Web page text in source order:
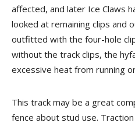
affected, and later Ice Claws
looked at remaining clips and
outfitted with the four-hole
without the track clips, the
excessive heat from running
This track may be a great
fence about stud use.